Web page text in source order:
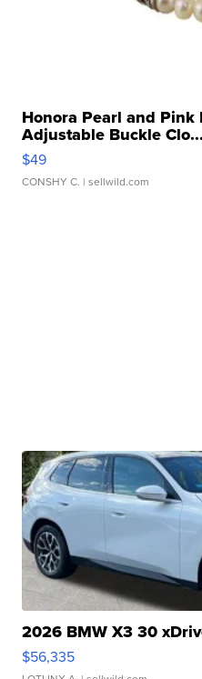
Honora Pearl and
Adjustable Buckle Clo...
$49
CONSHY C. | sellwild.com
2026 BMW X3 30
$56,335